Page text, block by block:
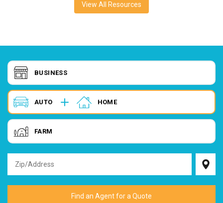
View All Resources
BUSINESS
AUTO HOME
FARM